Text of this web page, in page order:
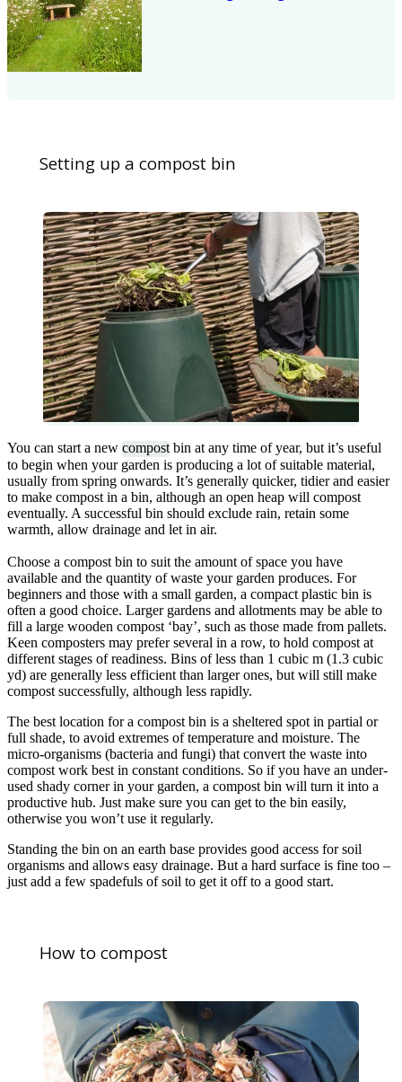
Setting up a compost bin
You can start a new compost bin at any time of year, but it’s useful
to begin when your garden is producing a lot of suitable material,
usually from spring onwards. It’s generally quicker, tidier and easier
to make compost in a bin, although an open heap will compost
eventually. A successful bin should exclude rain, retain some
warmth, allow drainage and let in air.
Choose a compost bin to suit the amount of space you have
available and the quantity of waste your garden produces. For
beginners and those with a small garden, a compact plastic bin is
often a good choice. Larger gardens and allotments may be able to
fill a large wooden compost ‘bay’, such as those made from pallets.
Keen composters may prefer several in a row, to hold compost at
different stages of readiness. Bins of less than 1 cubic m (1.3 cubic
yd) are generally less efficient than larger ones, but will still make
compost successfully, although less rapidly.
The best location for a compost bin is a sheltered spot in partial or
full shade, to avoid extremes of temperature and moisture. The
micro-organisms (bacteria and fungi) that convert the waste into
compost work best in constant conditions. So if you have an under-
used shady corner in your garden, a compost bin will turn it into a
productive hub. Just make sure you can get to the bin easily,
otherwise you won’t use it regularly.
Standing the bin on an earth base provides good access for soil
organisms and allows easy drainage. But a hard surface is fine too –
just add a few spadefuls of soil to get it off to a good start.
How to compost